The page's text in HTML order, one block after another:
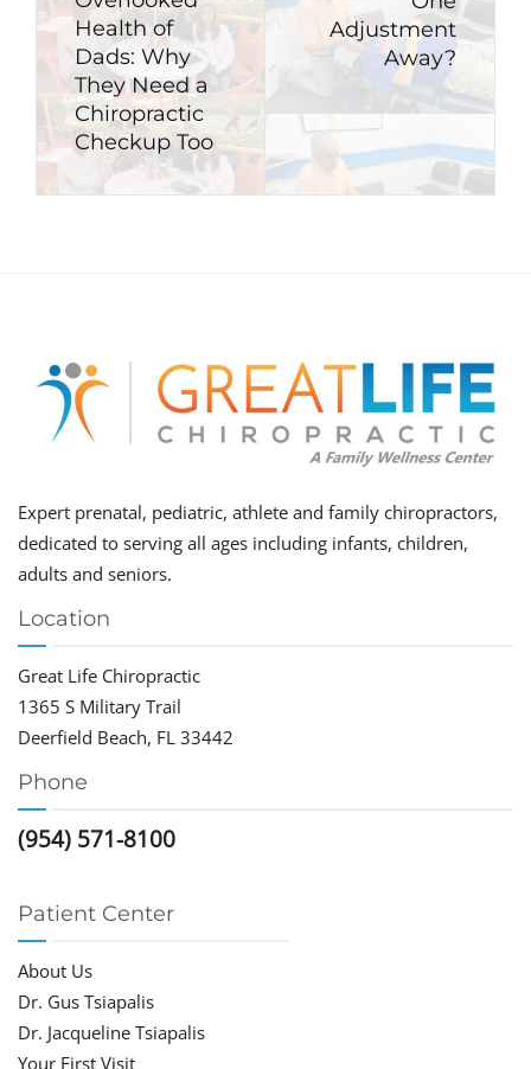
Health of
Dads: Why
They Need a
Chiropractic
Checkup Too
Adjustment
Away?
Expert prenatal, pediatric, athlete and family chiropractors,
dedicated to serving all ages including infants, children,
adults and seniors.
Location
Great Life Chiropractic
1365 S Military Trail
Deerfield Beach, FL 33442
Phone
(954) 571-8100
Patient Center
About Us
Dr. Gus Tsiapalis
Dr. Jacqueline Tsiapalis
Your First Visit